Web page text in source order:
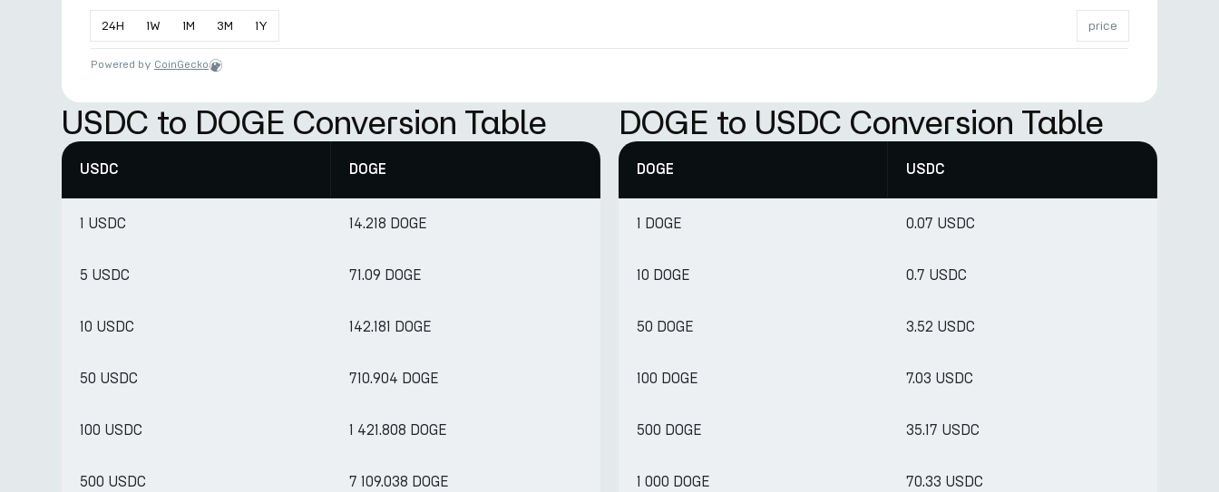
24H 1W 1M 3M 1Y price
Powered by CoinGecko
USDC to DOGE Conversion Table
USDC DOGE
1 USDC 14.218 DOGE
5 USDC 71.09 DOGE
10 USDC 142.181 DOGE
50 USDC 710.904 DOGE
100 USDC 1 421.808 DOGE
500 USDC 7 109.038 DOGE
DOGE to USDC Conversion Table
DOGE USDC
1 DOGE 0.07 USDC
10 DOGE 0.7 USDC
50 DOGE 3.52 USDC
100 DOGE 7.03 USDC
500 DOGE 35.17 USDC
1 000 DOGE 70.33 USDC